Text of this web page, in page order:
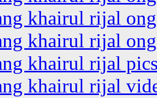
khairul rijal
khairul rijal
khairul rijal
khairul rijal